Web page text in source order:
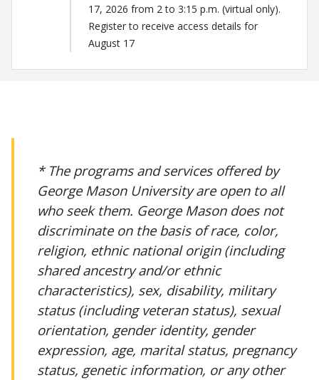
17, 2026 from 2 to 3:15 p.m. (virtual only).
Register to receive access details for
August 17
* The programs and services offered by
George Mason University are open to all
who seek them. George Mason does not
discriminate on the basis of race, color,
religion, ethnic national origin (including
shared ancestry and/or ethnic
characteristics), sex, disability, military
status (including veteran status), sexual
orientation, gender identity, gender
expression, age, marital status, pregnancy
status, genetic information, or any other